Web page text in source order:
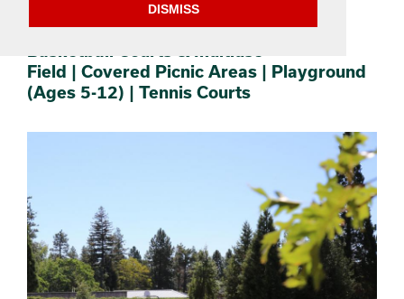
DISMISS
Section 2
Section 3
Field | Covered Picnic Areas | Playground
(Ages 5-12) | Tennis Courts